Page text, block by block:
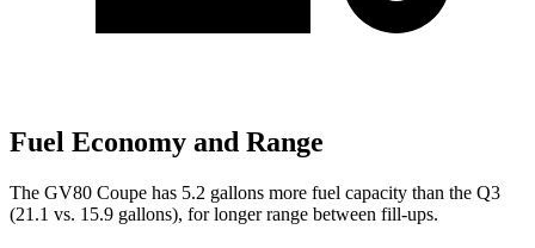
Fuel Economy and Range
The GV80 Coupe has 5.2 gallons more fuel capacity than the Q3
(21.1 vs. 15.9 gallons), for longer range between fill-ups.